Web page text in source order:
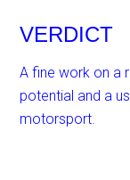
VERDICT
A fine work on a
potential and a
motorsport.